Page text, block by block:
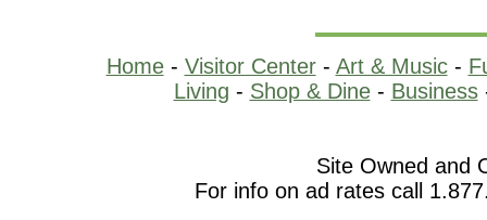
Home- Visitor Center- Art & Music-
Living - Shop & Dine- Business
Site Owned and
For info on ad rates call